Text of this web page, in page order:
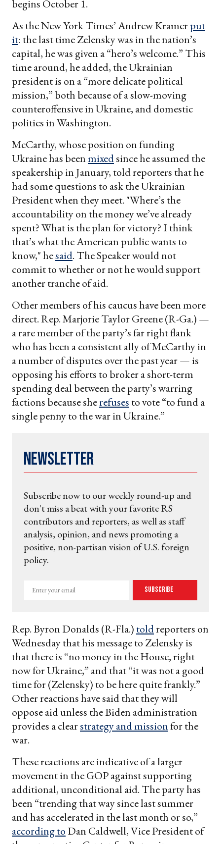
begins October 1.
As the New York Times’ Andrew Kramerput
it: the last time Zelensky was in the nation’s
capital, he was given a “hero’s welcome.” This
time around, he added, the Ukrainian
president is on a “more delicate political
mission,” both because of a slow-moving
counteroffensive in Ukraine, and domestic
politics in Washington.
McCarthy, whose position on funding
Ukraine has beenmixedsince he assumed the
speakership in January, told reporters that he
had some questions to ask the Ukrainian
President when they meet. "Where’s the
accountability on the money we’ve already
spent? What is the plan for victory? I think
that’s what the American public wants to
know," hesaid. The Speaker would not
commit to whether or not he would support
another tranche of aid.
Other members of his caucus have been more
direct. Rep. Marjorie Taylor Greene (R-Ga.) —
a rare member of the party’s far right flank
who has been a consistent ally of McCarthy in
a number of disputes over the past year — is
opposing his efforts to broker a short-term
spending deal between the party’s warring
factions because sherefuses to vote “to fund a
single penny to the war in Ukraine.”
Newsletter
Subscribe now to our weekly round-up and
don't miss a beat with your favorite RS
contributors and reporters, as well as staff
analysis, opinion, and news promoting a
positive, non-partisan vision of U.S. foreign
policy.
Enter
Subscribe
Rep. Byron Donalds (R-Fla.) toldreporters on
Wednesday that his message to Zelensky is
that there is “no money in the House, right
now for Ukraine,” and that “it was not a good
time for (Zelensky) to be here quite frankly.”
Other reactions have said that they will
oppose aid unless the Biden administration
provides a clearstrategy and missionfor the
war.
These reactions are indicative of a larger
movement in the GOP against supporting
additional, unconditional aid. The party has
been “trending that way since last summer
and has accelerated in the last month or so,”
according to Dan Caldwell, Vice President of